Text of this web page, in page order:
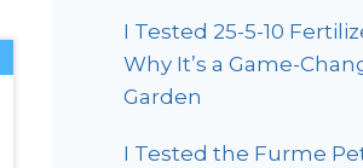
I Tested 25-5-10
Why It’s a Game-
Garden
I Tested the Furme